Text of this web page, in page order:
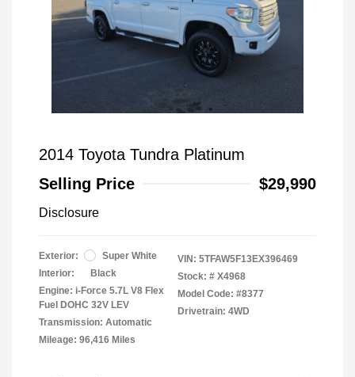
2014 Toyota Tundra Platinum
Selling Price
$29,990
Disclosure
Exterior:
Super White
Interior:
Black
Engine: i-Force 5.7L V8 Flex
Fuel DOHC 32V LEV
Transmission: Automatic
Mileage: 96,416 Miles
VIN: 5TFAW5F13EX396469
Stock: # X4968
Model Code: #8377
Drivetrain: 4WD